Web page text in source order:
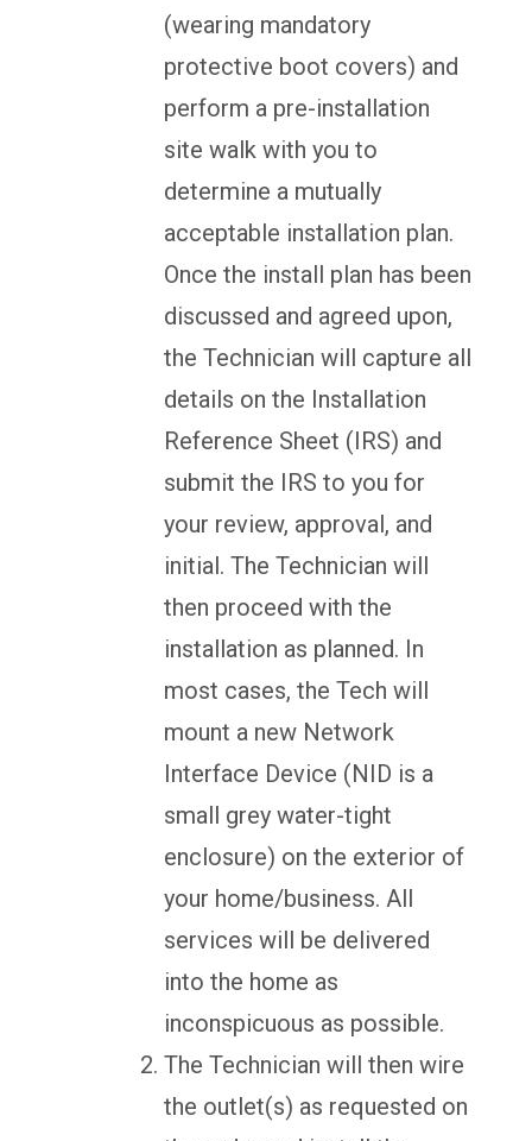
(wearing mandatory
protective boot covers) and
perform a pre-installation
site walk with you to
determine a mutually
acceptable installation plan.
Once the install plan has been
discussed and agreed upon,
the Technician will capture all
details on the Installation
Reference Sheet (IRS) and
submit the IRS to you for
your review, approval, and
initial. The Technician will
then proceed with the
installation as planned. In
most cases, the Tech will
mount a new Network
Interface Device (NID is a
small grey water-tight
enclosure) on the exterior of
your home/business. All
services will be delivered
into the home as
inconspicuous as possible.
The Technician will then wire
the outlet(s) as requested on